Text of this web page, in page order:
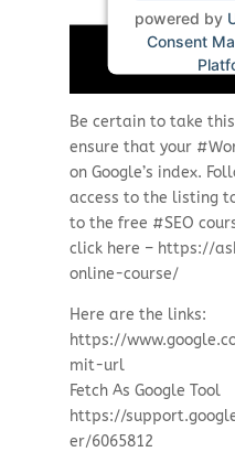
powered by
Consent
Be certain to take
ensure that your
on Google’s index.
access to the listing
to the free #SEO
click here – https://
online-course/
Here are the links:
https://
mit-url
Fetch As Google Tool
https://
er/6065812